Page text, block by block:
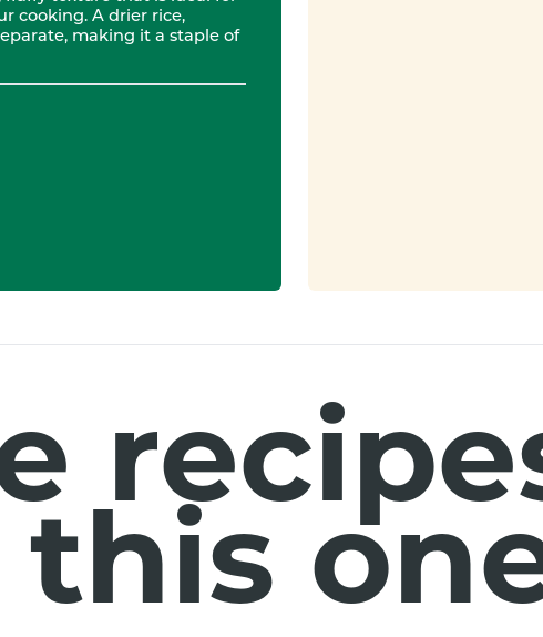
cooking. A drier rice,
making it a staple of
this